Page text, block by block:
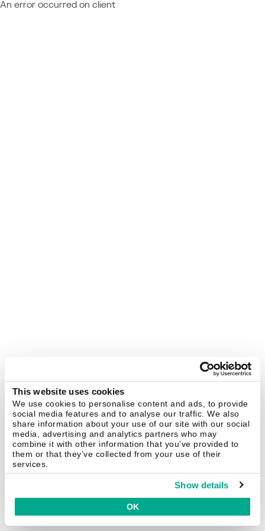
This website uses cookies
We use cookies to personalise content and ads, to provide
social media features and to analyse our traffic. We also
share information about your use of our site with our social
media, advertising and analytics partners who may
combine it with other information that you’ve provided to
them or that they’ve collected from your use of their
services.
Show details
OK
An error occurred on client